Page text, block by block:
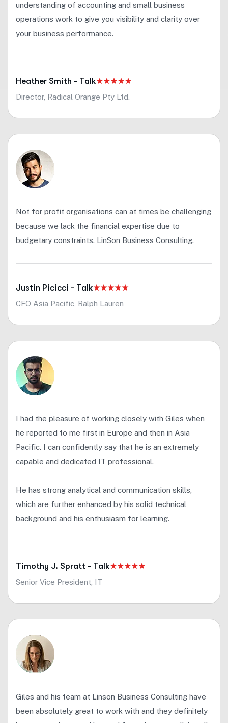
understanding of accounting and small business
operations work to give you visibility and clarity over
your business performance.
Heather Smith - Talk
Director, Radical Orange Pty Ltd.
Not for profit organisations can at times be challenging
because we lack the financial expertise due to
budgetary constraints. LinSon Business Consulting.
Justin Picicci - Talk
CFO Asia Pacific, Ralph Lauren
I had the pleasure of working closely with Giles when
he reported to me first in Europe and then in Asia
Pacific. I can confidently say that he is an extremely
capable and dedicated IT professional.
He has strong analytical and communication skills,
which are further enhanced by his solid technical
background and his enthusiasm for learning.
Timothy J. Spratt - Talk
Senior Vice President, IT
Giles and his team at Linson Business Consulting have
been absolutely great to work with and they definitely